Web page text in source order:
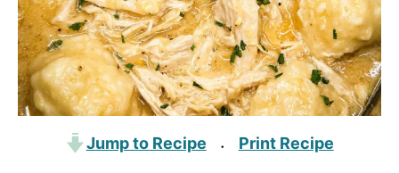
Jump to Recipe · Print Recipe